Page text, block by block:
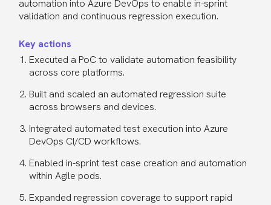
automation into Azure DevOps to enable in-sprint
validation and continuous regression execution.
Key actions
Executed a PoC to validate automation feasibility
across core platforms.
Built and scaled an automated regression suite
across browsers and devices.
Integrated automated test execution into Azure
DevOps CI/CD workflows.
Enabled in-sprint test case creation and automation
within Agile pods.
Expanded regression coverage to support rapid